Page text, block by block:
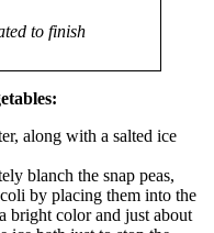
to finish
along with a salted ice
blanch the snap peas,
by placing them into the
bright color and just about